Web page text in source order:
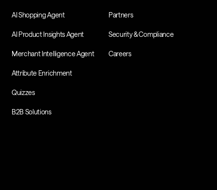
AI Shopping Agent
AI Product Insights Agent
Merchant Intelligence Agent
Attribute Enrichment
Quizzes
B2B Solutions
Partners
Security & Compliance
Careers